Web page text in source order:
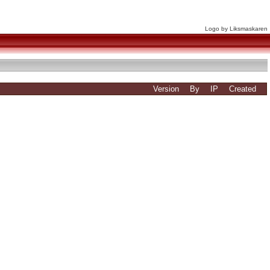
Logo by Liksmaskaren
Version By IP Created